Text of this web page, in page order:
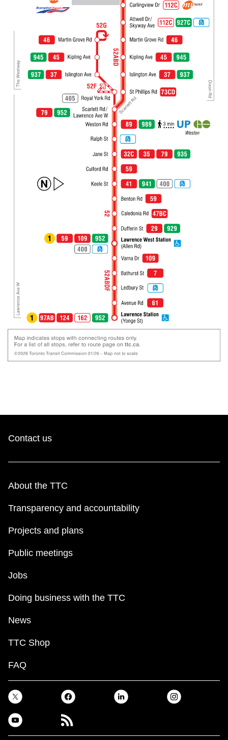
Contact us
About the TTC
Transparency and accountability
Projects and plans
Public meetings
Jobs
Doing business with the TTC
News
TTC Shop
FAQ